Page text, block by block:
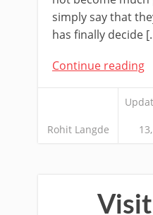
simply say that
has finally decide
Continue reading
Rohit Langde